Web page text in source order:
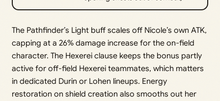
The Pathfinder’s Light buff scales off Nicole’s own ATK,
capping at a 26% damage increase for the on-field
character. The Hexerei clause keeps the bonus partly
active for off-field Hexerei teammates, which matters
in dedicated Durin or Lohen lineups. Energy
restoration on shield creation also smooths out her